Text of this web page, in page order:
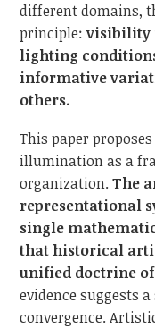
different domains,
principle:visibility
lighting
informative
others.
This paper
illumination as a
organization.The
representational
single
that historical
unified doctrine
evidence suggests
convergence.